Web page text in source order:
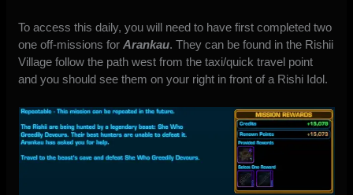
To access this daily, you will need to have first completed two
one off-missions forArankau. They can be found in the Rishii
Village follow the path west from the taxi/quick travel point
and you should see them on your right in front of a Rishi Idol.